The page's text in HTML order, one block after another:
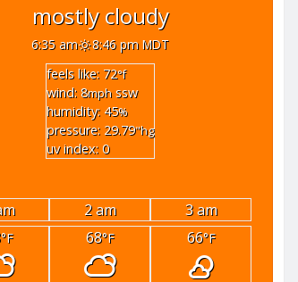
mostly cloudy
6:35 am
8:46 pm MDT
feels like: 72°f
wind: 8mph ssw
humidity: 45%
pressure: 29.79"hg
uv index: 0
2 am
3 am
°F 68°F 66°F